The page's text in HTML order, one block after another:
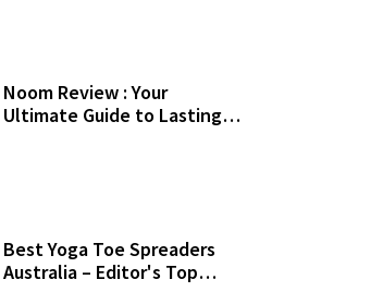
Noom Review : Your
Ultimate Guide to Lasting
Best Yoga Toe Spreaders
Australia – Editor's Top